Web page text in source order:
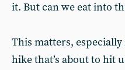
it. But can we eat into
This matters,
hike that’s about to hit